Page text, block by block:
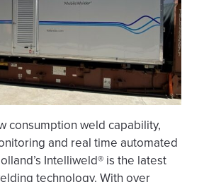
consumption weld capability,
and real time automated
Intelliweld® is the latest
technology. With over